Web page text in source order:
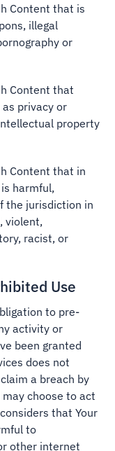
Content that is
illegal
or
Content that
privacy or
property
Content that in
harmful,
the jurisdiction in
violent,
racist, or
Use
to pre-
activity or
been granted
does not
a breach by
may choose to act
that Your
to
other internet